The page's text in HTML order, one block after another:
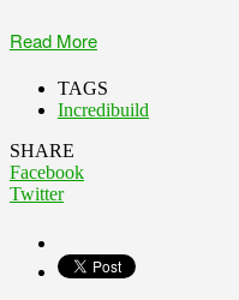
Read More
TAGS
Incredibuild
SHARE
Facebook
Twitter